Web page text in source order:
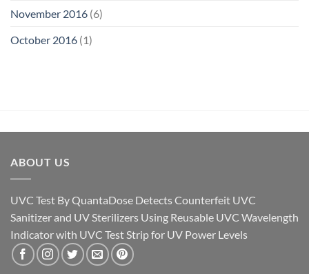
November 2016 (6)
October 2016 (1)
ABOUT US
UVC Test By QuantaDose Detects Counterfeit UVC
Sanitizer and UV Sterilizers Using Reusable UVC Wavelength
Indicator with UVC Test Strip for UV Power Levels